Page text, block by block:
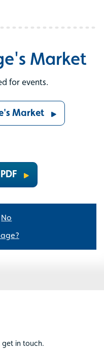
Market
for events.
Market
No
get in touch.